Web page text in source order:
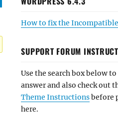
How to fix the
SUPPORT FORUM
Use the search box below
answer and also check out
Theme Instructionsbefore
here.